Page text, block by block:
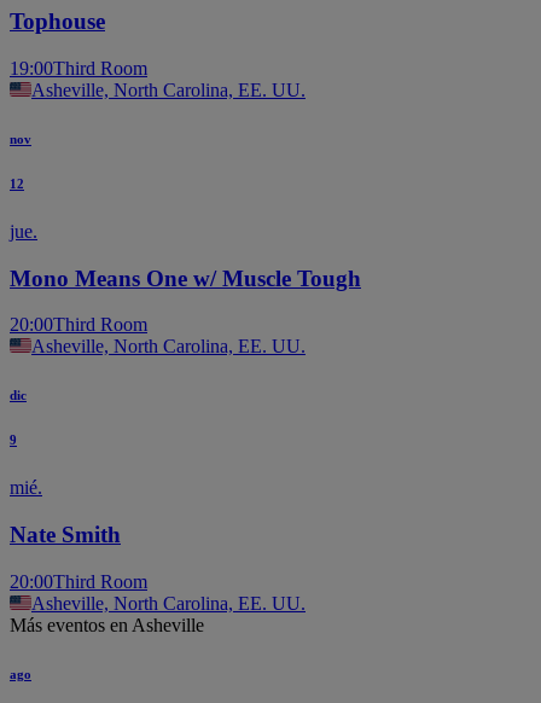
Tophouse
19:00Third Room
Asheville, North Carolina, EE. UU.
nov
12
jue.
Mono Means One w/ Muscle Tough
20:00Third Room
Asheville, North Carolina, EE. UU.
dic
9
mié.
Nate Smith
20:00Third Room
Asheville, North Carolina, EE. UU.
Más eventos en Asheville
ago